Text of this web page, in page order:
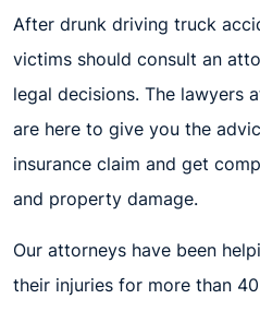
After drunk driving truck
victims should consult an
legal decisions. The lawyers
are here to give you the
insurance claim and get
and property damage.
Our attorneys have been
their injuries for more than